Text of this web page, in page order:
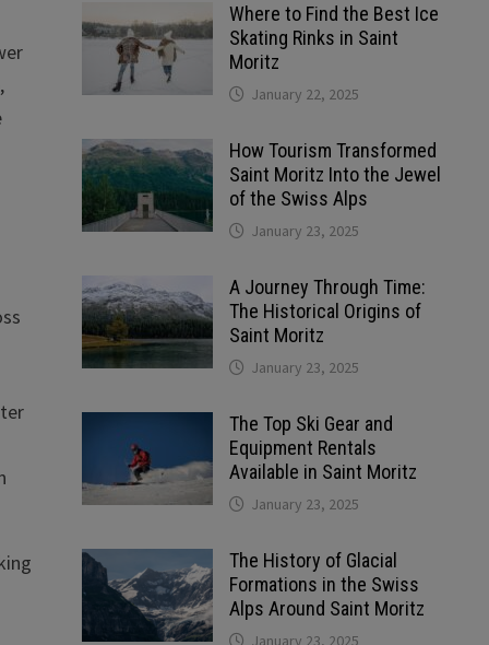
Where to Find the Best Ice
Skating Rinks in Saint
Moritz
January 22, 2025
How Tourism Transformed
Saint Moritz Into the Jewel
of the Swiss Alps
January 23, 2025
A Journey Through Time:
The Historical Origins of
Saint Moritz
January 23, 2025
The Top Ski Gear and
Equipment Rentals
Available in Saint Moritz
January 23, 2025
The History of Glacial
Formations in the Swiss
Alps Around Saint Moritz
January 23, 2025